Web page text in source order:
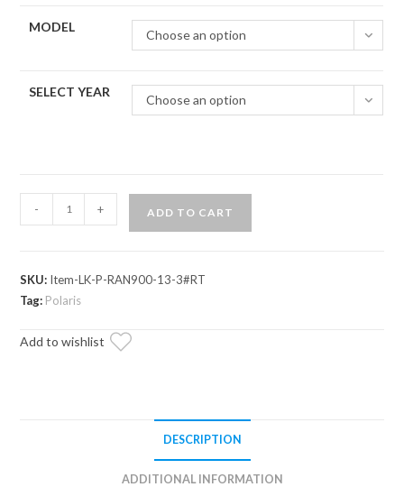
MODEL
Choose an option
SELECT YEAR
Choose an option
Ranger
3"
Kit
- + ADD TO CART
SKU: Item-LK-P-RAN900-13-3#RT
Tag: Polaris
Add to wishlist
DESCRIPTION
ADDITIONAL INFORMATION